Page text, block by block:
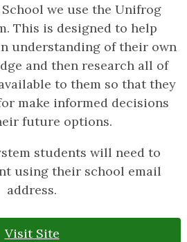
we use the Unifrog
This is designed to help
understanding of their own
and then research all of
to them so that they
make informed decisions
future options.
students will need to
using their school email
address.
Visit Site